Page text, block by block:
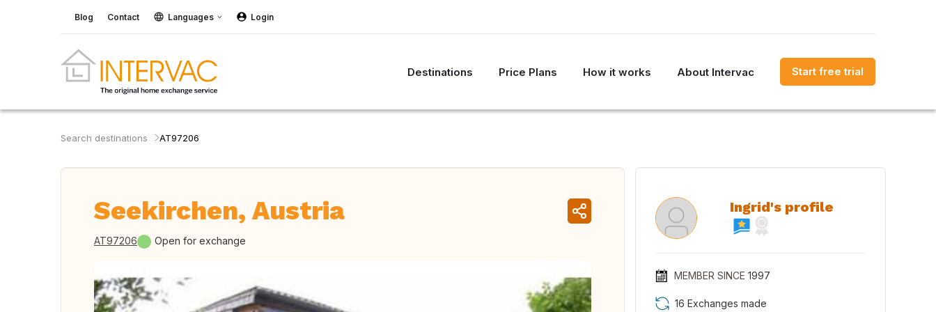
Blog Contact Languages Login
Destinations Price Plans How it works About Intervac Start free trial
Search destinations AT97206
Seekirchen, Austria
AT97206 Open for exchange
Ingrid's profile
MEMBER SINCE 1997
16 Exchanges made